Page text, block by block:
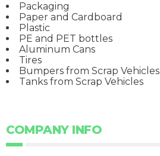
Packaging
Paper and Cardboard
Plastic
PE and PET bottles
Aluminum Cans
Tires
Bumpers from Scrap Vehicles
Tanks from Scrap Vehicles
COMPANY INFO